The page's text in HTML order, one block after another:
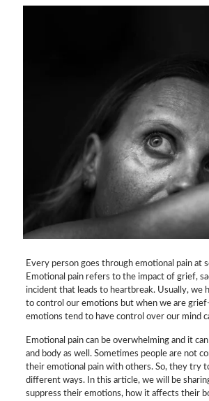
Every person goes through emotional pain at
Emotional pain refers to the impact of grief,
incident that leads to heartbreak. Usually, we
to control our emotions but when we are
emotions tend to have control over our mind
Emotional pain can be overwhelming and it
and body as well. Sometimes people are not
their emotional pain with others. So, they try
different ways. In this article, we will be
suppress their emotions, how it affects their